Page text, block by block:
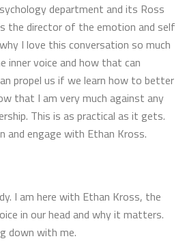
department and its Ross
the director of the emotion and self
I love this conversation so much
inner voice and how that can
propel us if we learn how to better
that I am very much against any
This is as practical as it gets.
and engage with Ethan Kross.
I am here with Ethan Kross, the
in our head and why it matters.
down with me.